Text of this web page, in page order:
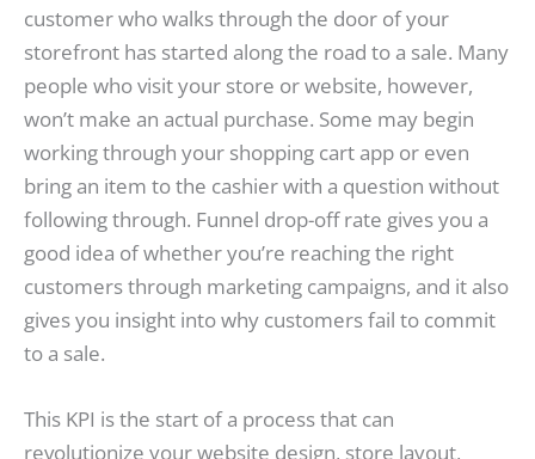
customer who walks through the door of your
storefront has started along the road to a sale. Many
people who visit your store or website, however,
won’t make an actual purchase. Some may begin
working through your shopping cart app or even
bring an item to the cashier with a question without
following through. Funnel drop-off rate gives you a
good idea of whether you’re reaching the right
customers through marketing campaigns, and it also
gives you insight into why customers fail to commit
to a sale.
This KPI is the start of a process that can
revolutionize your website design, store layout,